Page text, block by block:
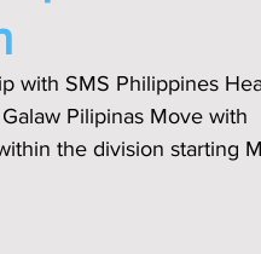
with SMS Philippines
Pilipinas Move with
the division starting